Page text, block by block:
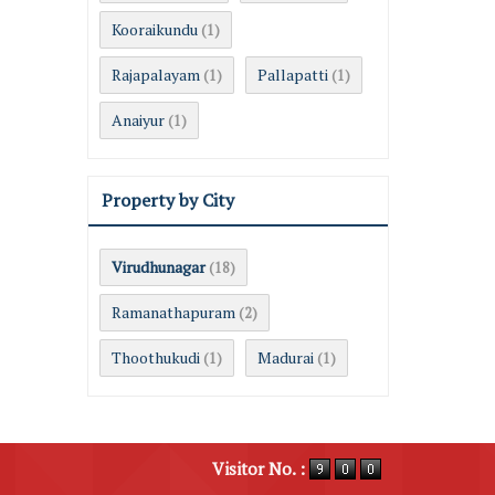
Kooraikundu (1)
Rajapalayam (1) Pallapatti (1)
Anaiyur (1)
Property by City
Virudhunagar (18)
Ramanathapuram (2)
Thoothukudi (1) Madurai (1)
Visitor No. :